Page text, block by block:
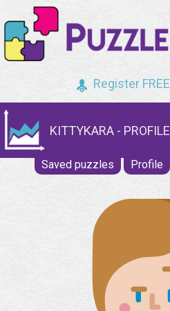
Register FREE
KITTYKARA - PROFILE
Saved puzzles Profile